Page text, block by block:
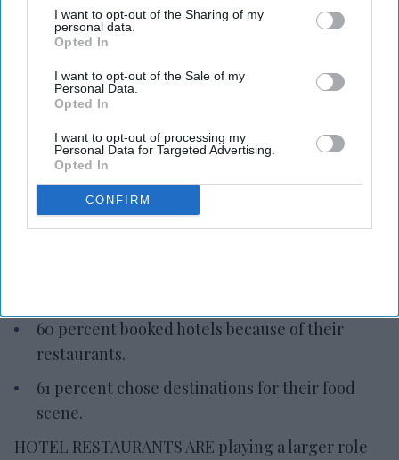
I want to opt-out of the Sharing of my
personal data.
Opted In
I want to opt-out of the Sale of my
Personal Data.
Opted In
I want to opt-out of processing my
Personal Data for Targeted Advertising.
Opted In
CONFIRM
Photo credit: iStock
Report: Hotel restaurants attract
bookings
Vishnu Rageev R. Jul 16, 2026
60 percent booked hotels because of their
restaurants.
61 percent chose destinations for their food
scene.
HOTEL RESTAURANTS ARE playing a larger role